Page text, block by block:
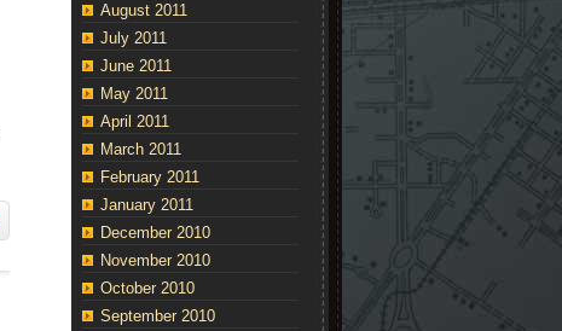
August 2011
July 2011
June 2011
May 2011
April 2011
March 2011
February 2011
January 2011
December 2010
November 2010
October 2010
September 2010